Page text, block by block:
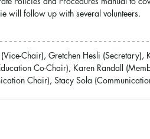
will follow up with several volunteers.
Chair), Gretchen Hesli (Secretary),
Co-Chair), Karen Randall
Chair), Stacy Sola